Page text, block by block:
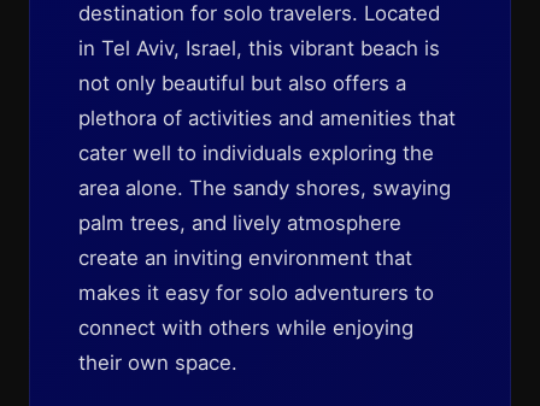
destination for solo travelers. Located
in Tel Aviv, Israel, this vibrant beach is
not only beautiful but also offers a
plethora of activities and amenities that
cater well to individuals exploring the
area alone. The sandy shores, swaying
palm trees, and lively atmosphere
create an inviting environment that
makes it easy for solo adventurers to
connect with others while enjoying
their own space.